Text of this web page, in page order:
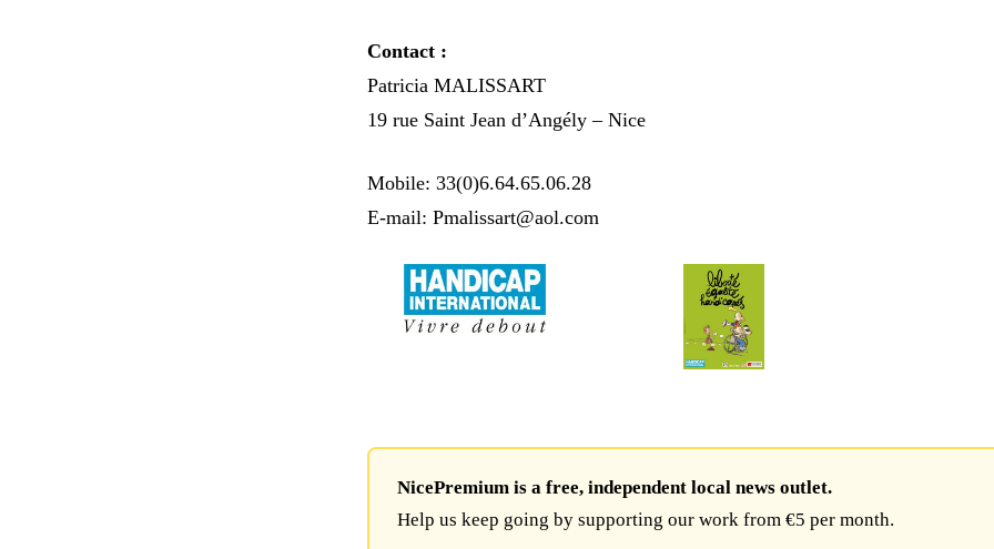
Contact :
Patricia MALISSART
19 rue Saint Jean d’Angély – Nice
Mobile: 33(0)6.64.65.06.28
E-mail: Pmalissart@aol.com
NicePremium is a free, independent local news outlet.
Help us keep going by supporting our work from €5 per month.